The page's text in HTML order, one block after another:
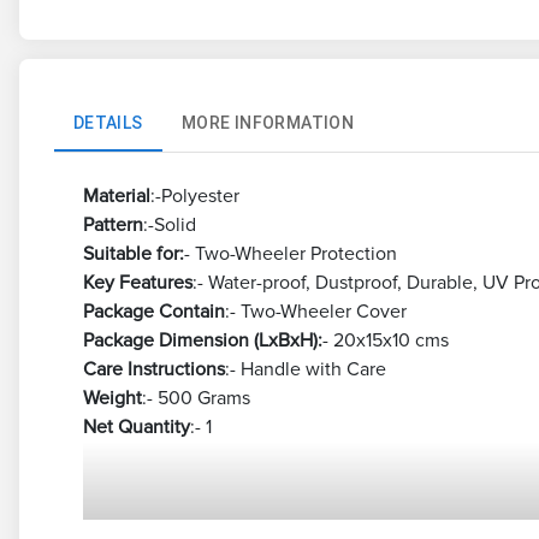
DETAILS MORE INFORMATION
Material:-Polyester
Pattern:-Solid
Suitable for:- Two-Wheeler Protection
Key Features:- Water-proof, Dustproof, Durable, UV
Package Contain:- Two-Wheeler Cover
Package Dimension (LxBxH):- 20x15x10 cms
Care Instructions:- Handle with Care
Weight:- 500 Grams
Net Quantity:- 1